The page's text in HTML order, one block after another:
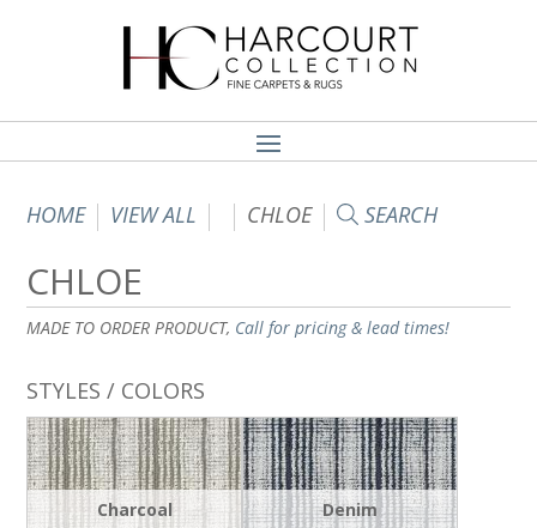
HOME VIEW ALL CHLOE SEARCH
CHLOE
MADE TO ORDER PRODUCT, Call for pricing & lead times!
STYLES / COLORS
Charcoal Denim